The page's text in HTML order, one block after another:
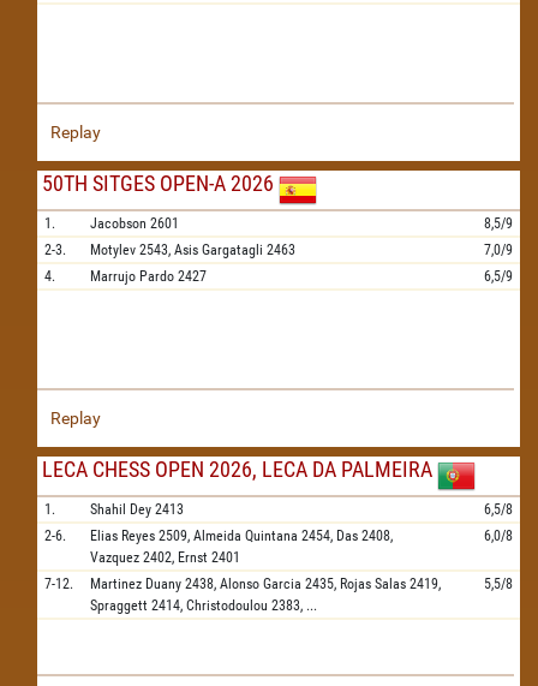
Replay
50TH SITGES OPEN-A 2026
1. Jacobson 2601
8,5/9
2-3.
Motylev 2543, Asis Gargatagli 2463
7,0/9
4.
Marrujo Pardo 2427 6,5/9
Replay
LECA CHESS OPEN 2026, LECA DA PALMEIRA
1. Shahil Dey 2413
6,5/8
2-6.
Elias Reyes 2509, Almeida Quintana 2454, Das 2408,
Vazquez 2402, Ernst 2401
6,0/8
7-12. Martinez Duany 2438, Alonso Garcia 2435, Rojas Salas 2419,
Spraggett 2414, Christodoulou 2383, ...
5,5/8